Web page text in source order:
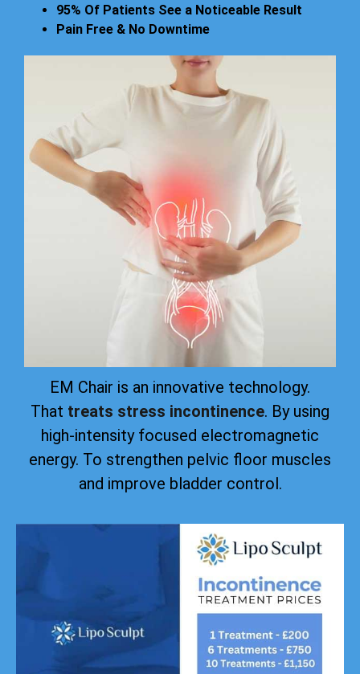
95% Of Patients See a Noticeable Result
Pain Free & No Downtime
EM Chair is an innovative technology.
That treats stress incontinence. By using
high-intensity focused electromagnetic
energy. To strengthen pelvic floor muscles
and improve bladder control.